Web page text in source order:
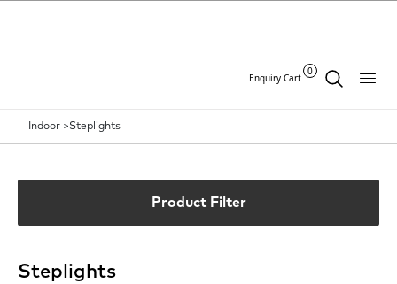
Enquiry Cart
0
Indoor >Steplights
Product Filter
Steplights